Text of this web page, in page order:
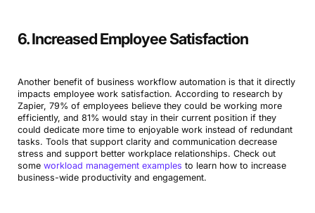
6. Increased Employee Satisfaction
Another benefit of business workflow automation is that it directly
impacts employee work satisfaction. According to research by
Zapier, 79% of employees believe they could be working more
efficiently, and 81% would stay in their current position if they
could dedicate more time to enjoyable work instead of redundant
tasks. Tools that support clarity and communication decrease
stress and support better workplace relationships. Check out
some workload management examples to learn how to increase
business-wide productivity and engagement.